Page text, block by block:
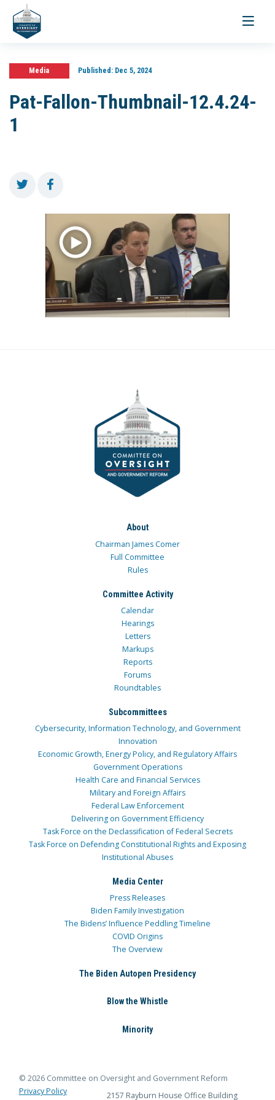
Toggle
Media Published:Dec 5, 2024
Pat-Fallon-Thumbnail-12.4.24-
1
About
Chairman James Comer
Full Committee
Rules
Committee Activity
Calendar
Hearings
Letters
Markups
Reports
Forums
Roundtables
Subcommittees
Cybersecurity, Information Technology, and Government
Innovation
Economic Growth, Energy Policy, and Regulatory Affairs
Government Operations
Health Care and Financial Services
Military and Foreign Affairs
Federal Law Enforcement
Delivering on Government Efficiency
Task Force on the Declassification of Federal Secrets
Task Force on Defending Constitutional Rights and Exposing
Institutional Abuses
Media Center
Press Releases
Biden Family Investigation
The Bidens’ Influence Peddling Timeline
COVID Origins
The Overview
The Biden Autopen Presidency
Blow the Whistle
Minority
© 2026 Committee on Oversight and Government Reform
Privacy Policy
2157 Rayburn House Office Building